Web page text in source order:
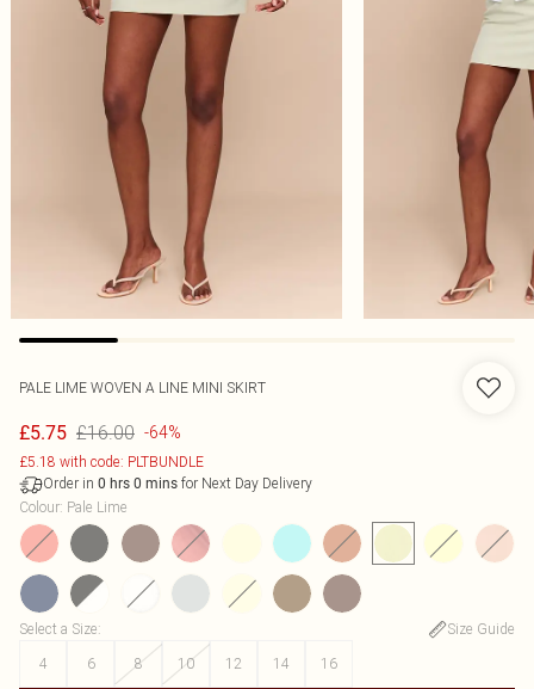
PALE LIME WOVEN A LINE MINI SKIRT
£5.75 £16.00 -64%
£5.18 with code: PLTBUNDLE
Order in 0 hrs 0 mins for Next Day Delivery
Colour: Pale Lime
Select a Size:
Size Guide
4
6 8 10 12 14 16